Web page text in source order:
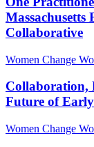
Collaborative
Women Change
Collaboration,
Future of
Women Change